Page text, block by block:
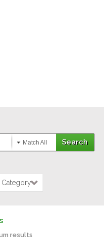
Match All
Category
results